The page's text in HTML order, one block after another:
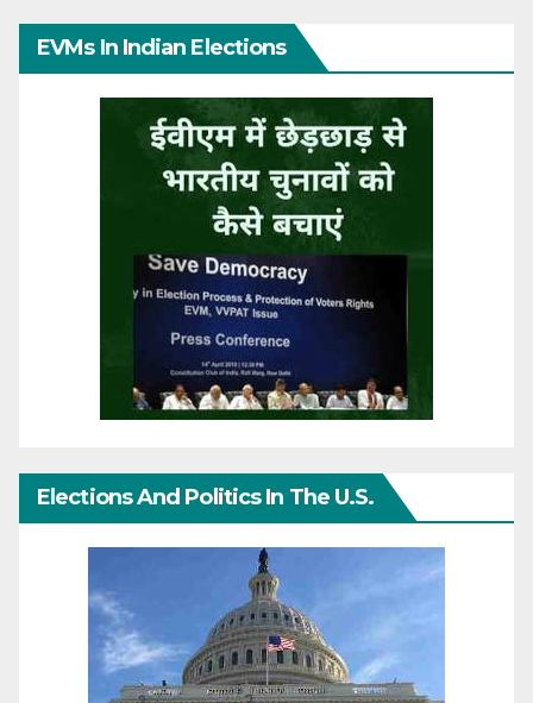
EVMs In Indian Elections
Elections And Politics In The U.S.